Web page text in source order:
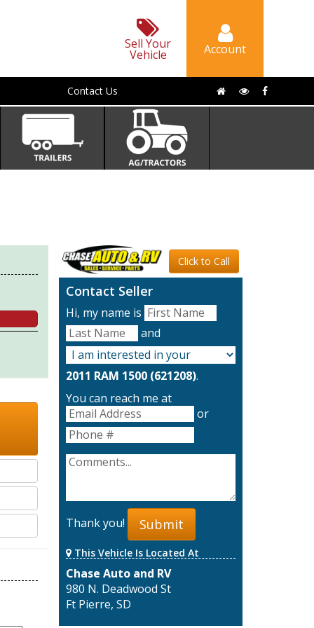
Sell Your
Vehicle Account
Contact Us
Click to Call
Contact Seller
Hi, my name is
and
2011 RAM 1500 (621208).
You can reach me at
or
Thank you! Submit
This Vehicle Is Located At
Chase Auto and RV
980 N. Deadwood St
Ft Pierre, SD